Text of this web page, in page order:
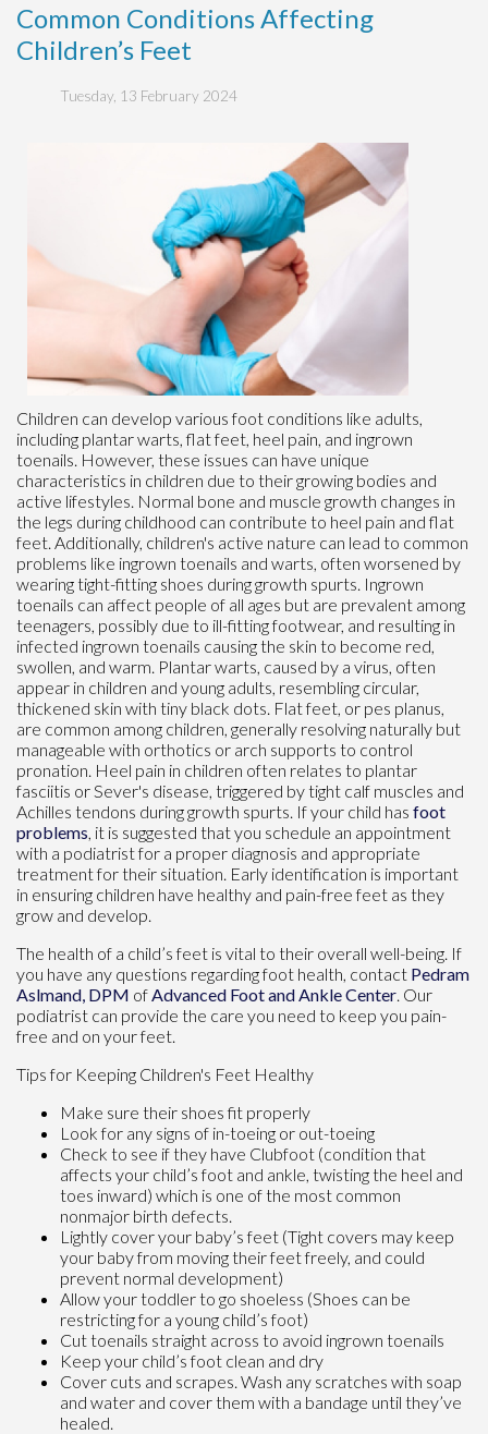
Common Conditions Affecting
Children’s Feet
Tuesday, 13 February 2024
Children can develop various foot conditions like adults,
including plantar warts, flat feet, heel pain, and ingrown
toenails. However, these issues can have unique
characteristics in children due to their growing bodies and
active lifestyles. Normal bone and muscle growth changes in
the legs during childhood can contribute to heel pain and flat
feet. Additionally, children's active nature can lead to common
problems like ingrown toenails and warts, often worsened by
wearing tight-fitting shoes during growth spurts. Ingrown
toenails can affect people of all ages but are prevalent among
teenagers, possibly due to ill-fitting footwear, and resulting in
infected ingrown toenails causing the skin to become red,
swollen, and warm. Plantar warts, caused by a virus, often
appear in children and young adults, resembling circular,
thickened skin with tiny black dots. Flat feet, or pes planus,
are common among children, generally resolving naturally but
manageable with orthotics or arch supports to control
pronation. Heel pain in children often relates to plantar
fasciitis or Sever's disease, triggered by tight calf muscles and
Achilles tendons during growth spurts. If your child has foot
problems , it is suggested that you schedule an appointment
with a podiatrist for a proper diagnosis and appropriate
treatment for their situation. Early identification is important
in ensuring children have healthy and pain-free feet as they
grow and develop.
The health of a child’s feet is vital to their overall well-being. If
you have any questions regarding foot health, contact Pedram
Aslmand, DPM of Advanced Foot and Ankle Center Our
podiatrist can provide the care you need to keep you pain-
free and on your feet.
Tips for Keeping Children's Feet Healthy
Make sure their shoes fit properly
Look for any signs of in-toeing or out-toeing
Check to see if they have Clubfoot (condition that
affects your child’s foot and ankle, twisting the heel and
toes inward) which is one of the most common
nonmajor birth defects.
Lightly cover your baby’s feet (Tight covers may keep
your baby from moving their feet freely, and could
prevent normal development)
Allow your toddler to go shoeless (Shoes can be
restricting for a young child’s foot)
Cut toenails straight across to avoid ingrown toenails
Keep your child’s foot clean and dry
Cover cuts and scrapes. Wash any scratches with soap
and water and cover them with a bandage until they’ve
healed.